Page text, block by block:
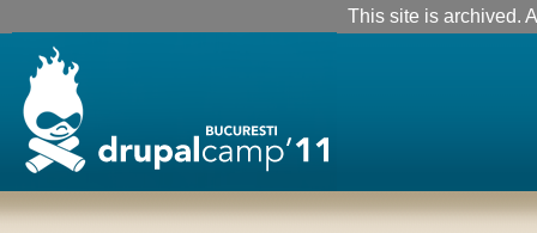
This site is archived.